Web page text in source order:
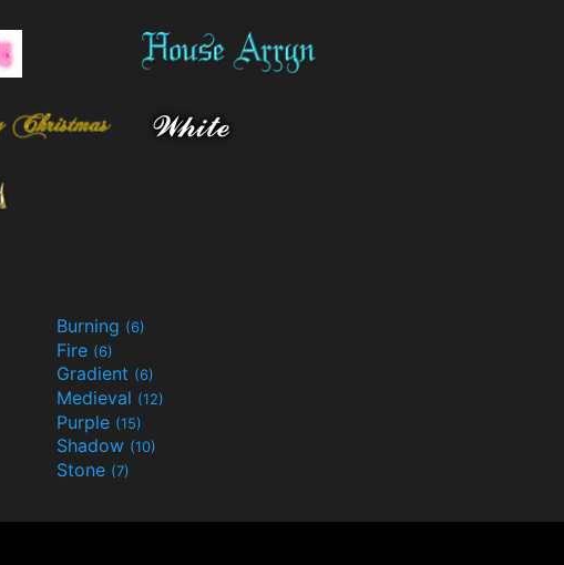
Burning (6)
Fire (6)
Gradient (6)
Medieval (12)
Purple (15)
Shadow (10)
Stone (7)